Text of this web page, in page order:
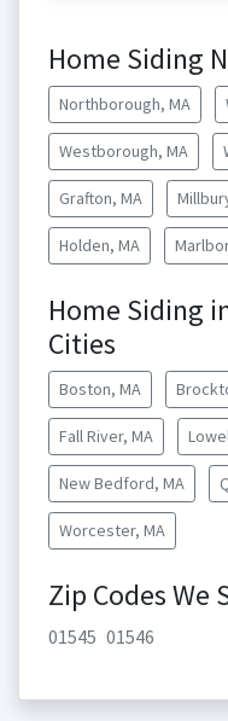
Home Siding
Northborough, MA
Westborough, MA
Grafton, MA
Holden, MA
Home Siding
Cities
Boston, MA
Fall River, MA
New Bedford, MA
Worcester, MA
Zip Codes We
01545 01546